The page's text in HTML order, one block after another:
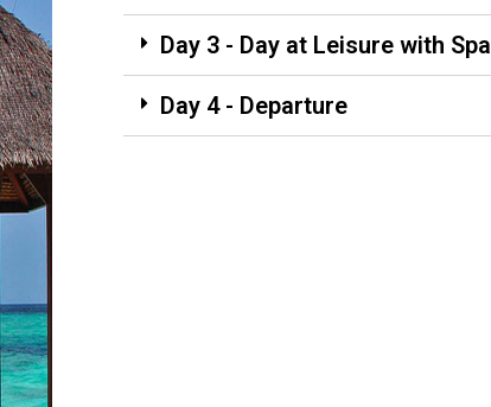
Day 3 - Day at Leisure with Spa
Day 4 - Departure